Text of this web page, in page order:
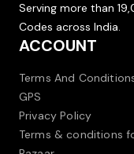
Serving more than
Codes across India.
ACCOUNT
Terms And
GPS
Privacy Policy
Terms & conditions